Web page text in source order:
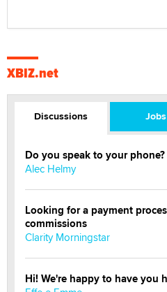
XBIZ.net
Discussions Jobs
Do you speak to your phone?
Alec Helmy
Looking for a payment
commissions
Clarity Morningstar
Hi! We're happy to have you